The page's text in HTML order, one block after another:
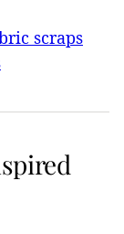
scraps